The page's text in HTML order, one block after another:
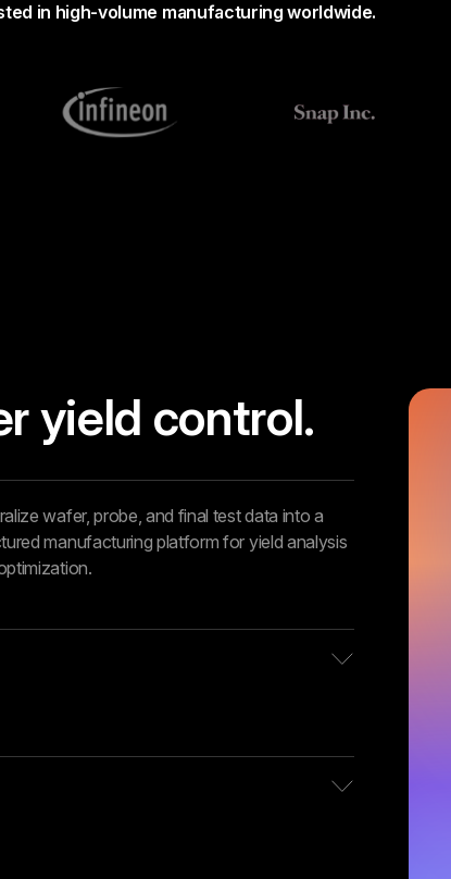
in high-volume manufacturing worldwide.
yield control.
wafer, probe, and final test data into a
manufacturing platform for yield analysis